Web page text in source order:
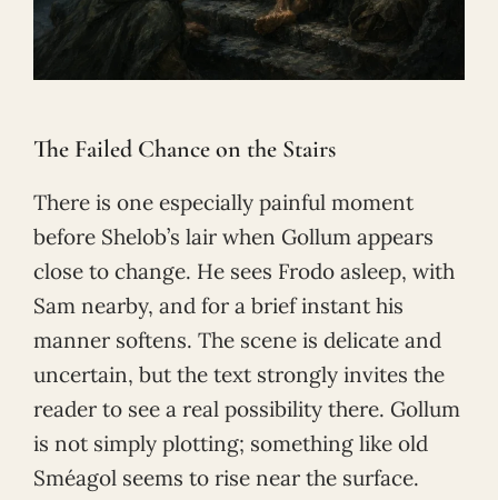
The Failed Chance on the Stairs
There is one especially painful moment
before Shelob’s lair when Gollum appears
close to change. He sees Frodo asleep, with
Sam nearby, and for a brief instant his
manner softens. The scene is delicate and
uncertain, but the text strongly invites the
reader to see a real possibility there. Gollum
is not simply plotting; something like old
Sméagol seems to rise near the surface.